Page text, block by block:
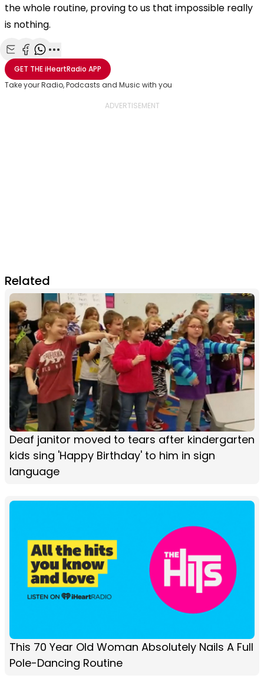
the whole routine, proving to us that impossible really
is nothing.
Share with Email
Share with Facebook
Share with WhatsApp
More share options
GET THEiHeartRadio APP
Take your Radio, Podcasts and Music with you
Related
Deaf janitor moved to tears after kindergarten
kids sing 'Happy Birthday' to him in sign
language
This 70 Year Old Woman Absolutely Nails A Full
Pole-Dancing Routine